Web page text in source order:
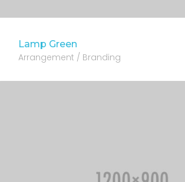
Lamp Green
Arrangement / Branding